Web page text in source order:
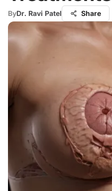
ByDr. Ravi Patel Share